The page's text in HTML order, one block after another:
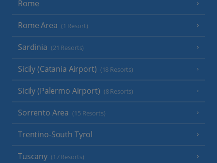
Rome
Rome Area (1 Resort)
Sardinia (21 Resorts)
Sicily (Catania Airport) (18 Resorts)
Sicily (Palermo Airport) (8 Resorts)
Sorrento Area (15 Resorts)
Trentino-South Tyrol
Tuscany (17 Resorts)